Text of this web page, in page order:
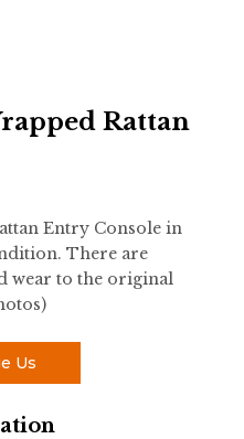
Rattan
Entry Console in
There are
wear to the original
Us